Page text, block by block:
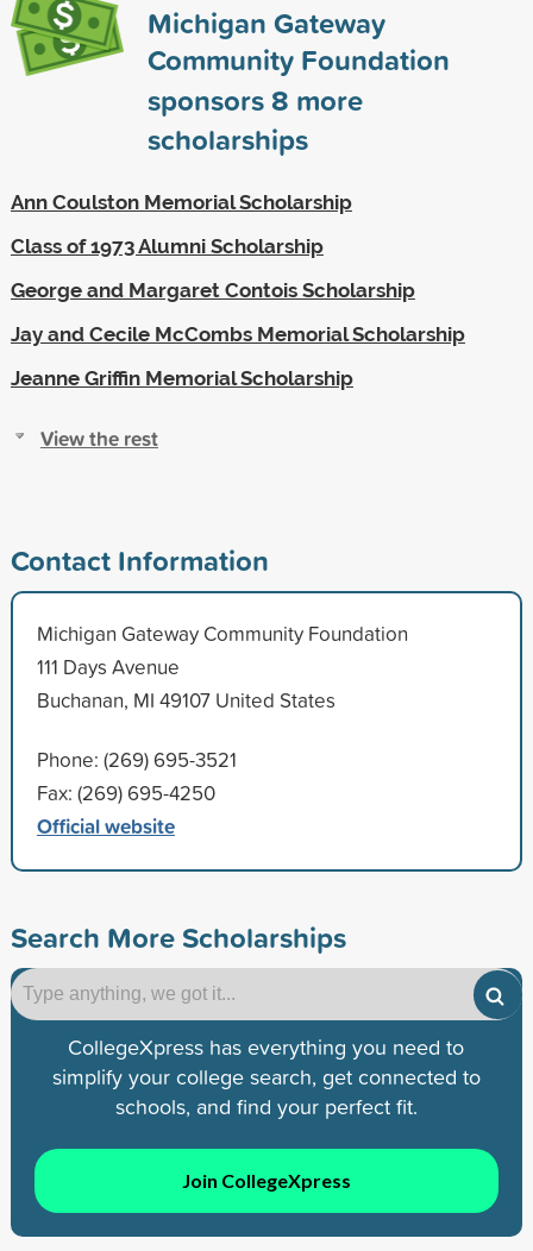
Michigan Gateway
Community Foundation
sponsors8 more
scholarships
Ann Coulston Memorial Scholarship
Class of 1973 Alumni Scholarship
George and Margaret Contois Scholarship
Jay and Cecile McCombs Memorial Scholarship
Jeanne Griffin Memorial Scholarship
View the rest
Contact Information
Michigan Gateway Community Foundation
111 Days Avenue
Buchanan, MI 49107 United States
Phone: (269) 695-3521
Fax: (269) 695-4250
Official website
Search More Scholarships
CollegeXpress has everything you need to
simplify your college search, get connected to
schools, and find your perfect fit.
Join CollegeXpress